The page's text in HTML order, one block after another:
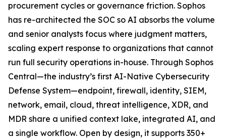
procurement cycles or governance friction. Sophos
has re-architected the SOC so AI absorbs the volume
and senior analysts focus where judgment matters,
scaling expert response to organizations that cannot
run full security operations in-house. Through Sophos
Central—the industry’s first AI-Native Cybersecurity
Defense System—endpoint, firewall, identity, SIEM,
network, email, cloud, threat intelligence, XDR, and
MDR share a unified context lake, integrated AI, and
a single workflow. Open by design, it supports 350+